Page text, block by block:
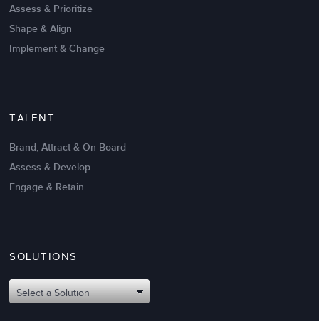
Oct 02,2017
Attributes of An Effective Mission
Statement: The Top 8
Assess & Prioritize
Shape & Align
Implement & Change
TALENT
Brand, Attract & On-Board
Assess & Develop
Engage & Retain
SOLUTIONS
Select a Solution